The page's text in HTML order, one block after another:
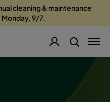
cleaning & maintenance
Monday, 9/7.